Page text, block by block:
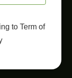
to Term of